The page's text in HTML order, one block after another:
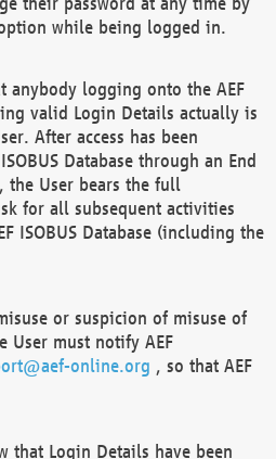
while being logged in.
anybody logging onto the AEF
valid Login Details actually is
After access has been
Database through an End
the User bears the full
for all subsequent activities
ISOBUS Database (including the
or suspicion of misuse of
User must notify AEF
online.org , so that AEF
that Login Details have been